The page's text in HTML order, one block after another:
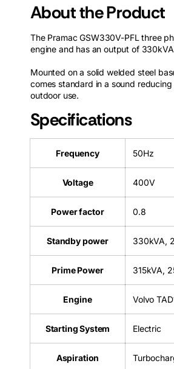
About the Product
The Pramac GSW330V-PFL three
engine and has an output of
Mounted on a solid welded steel
comes standard in a sound
outdoor use.
Specifications
Frequency 50Hz
Voltage 400V
Power factor 0.8
Standby power 330kVA,
Prime Power 315kVA,
Engine Volvo
Starting System Electric
Aspiration